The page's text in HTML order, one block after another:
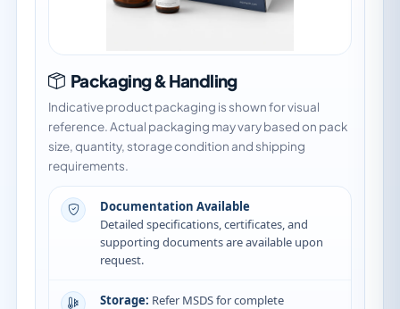
Packaging & Handling
Indicative product packaging is shown for visual
reference. Actual packaging may vary based on pack
size, quantity, storage condition and shipping
requirements.
Documentation Available
Detailed specifications, certificates, and
supporting documents are available upon
request.
Storage: Refer MSDS for complete